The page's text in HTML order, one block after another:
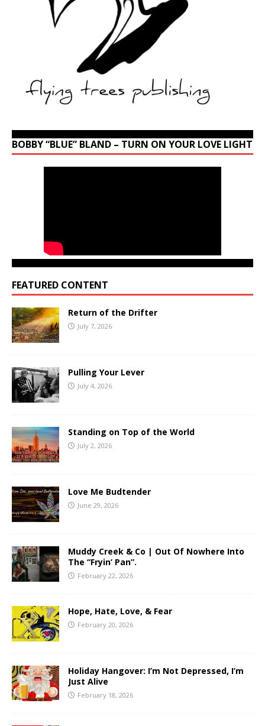
BOBBY “BLUE” BLAND – TURN ON YOUR LOVE LIGHT
FEATURED CONTENT
Return of the Drifter
July 7, 2026
Pulling Your Lever
July 4, 2026
Standing on Top of the World
July 2, 2026
Love Me Budtender
June 29, 2026
Muddy Creek & Co | Out Of Nowhere Into
The “Fryin’ Pan”.
February 22, 2026
Hope, Hate, Love, & Fear
February 20, 2026
Holiday Hangover: I’m Not Depressed, I’m
Just Alive
February 18, 2026